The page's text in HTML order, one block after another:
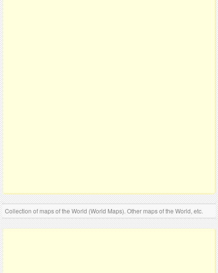
Collection of maps of the World (World Maps). Other maps of the World, etc.